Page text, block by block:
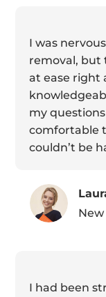
I was
removal, but
at ease right
my
comfortable
couldn’t be
New
I had been